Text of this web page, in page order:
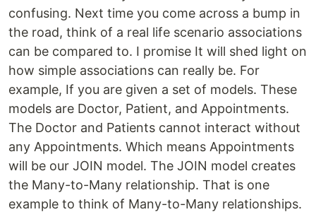
confusing. Next time you come across a bump in
the road, think of a real life scenario associations
can be compared to. I promise It will shed light on
how simple associations can really be. For
example, If you are given a set of models. These
models are Doctor, Patient, and Appointments.
The Doctor and Patients cannot interact without
any Appointments. Which means Appointments
will be our JOIN model. The JOIN model creates
the Many-to-Many relationship. That is one
example to think of Many-to-Many relationships.